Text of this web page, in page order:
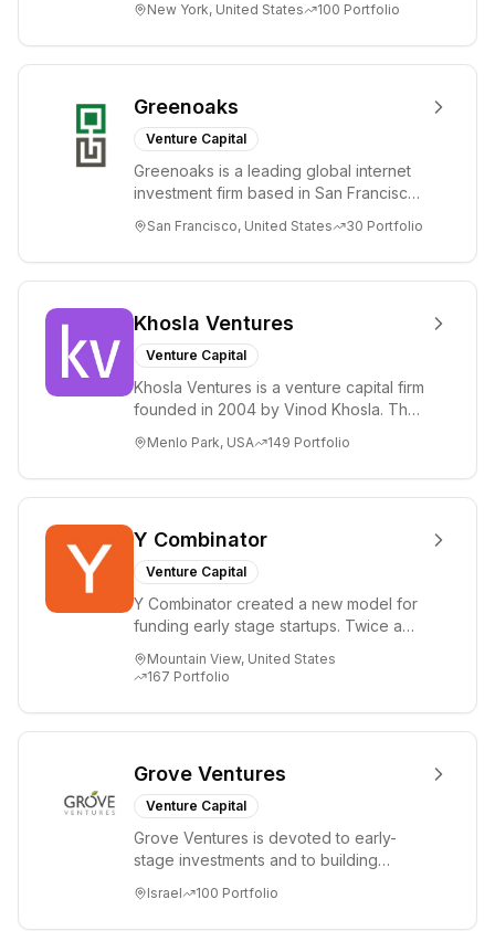
Internet, ...
New York, United States 100 Portfolio
Greenoaks
Venture Capital
Greenoaks is a leading global internet
investment firm based in San Francisco.
term i...
San Francisco, United States 30 Portfolio
Khosla Ventures
Venture Capital
Khosla Ventures is a venture capital firm
founded in 2004 by Vinod Khosla. The
i...
Menlo Park, USA 149 Portfolio
Y Combinator
Venture Capital
Y Combinator created a new model for
funding early stage startups. Twice a
($150k...
Mountain View, United States
167 Portfolio
Grove Ventures
Venture Capital
Grove Ventures is devoted to early-
stage investments and to building
places significant...
Israel 100 Portfolio